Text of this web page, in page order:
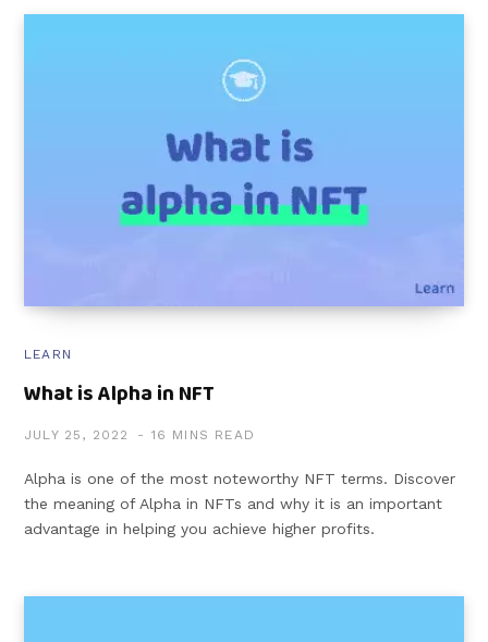
LEARN
What is Alpha in NFT
JULY 25, 2022 16 MINS READ
Alpha is one of the most noteworthy NFT terms. Discover
the meaning of Alpha in NFTs and why it is an important
advantage in helping you achieve higher profits.